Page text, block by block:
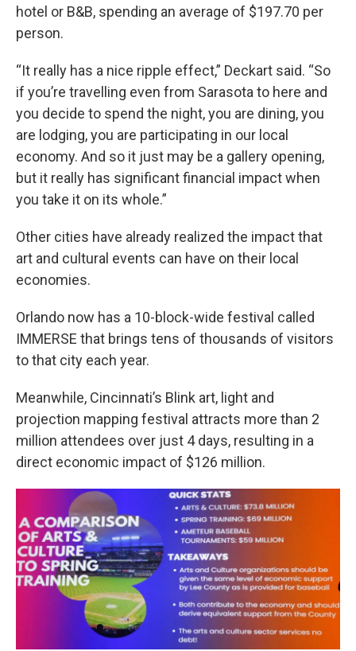
hotel or B&B, spending an average of $197.70 per
person.
“It really has a nice ripple effect,” Deckart said. “So
if you’re travelling even from Sarasota to here and
you decide to spend the night, you are dining, you
are lodging, you are participating in our local
economy. And so it just may be a gallery opening,
but it really has significant financial impact when
you take it on its whole.”
Other cities have already realized the impact that
art and cultural events can have on their local
economies.
Orlando now has a 10-block-wide festival called
IMMERSE that brings tens of thousands of visitors
to that city each year.
Meanwhile, Cincinnati’s Blink art, light and
projection mapping festival attracts more than 2
million attendees over just 4 days, resulting in a
direct economic impact of $126 million.